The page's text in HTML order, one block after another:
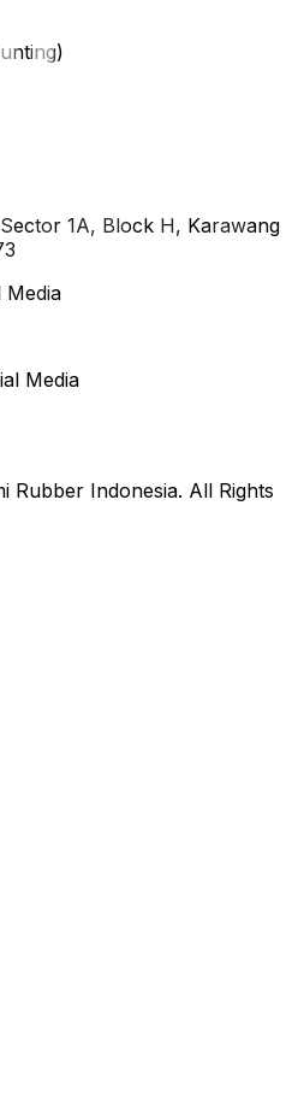
1A, Block H, Karawang
Media
Media
Rubber Indonesia. All Rights